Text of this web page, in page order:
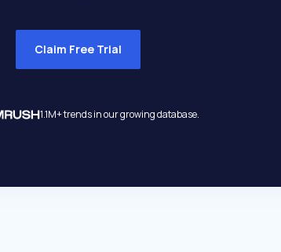
Claim Free Trial
1.1M+ trends in our growing database.